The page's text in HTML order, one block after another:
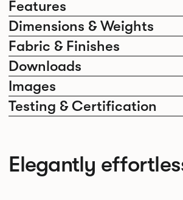
Features
Dimensions & Weights
Fabric & Finishes
Downloads
Images
Testing & Certification
Elegantly